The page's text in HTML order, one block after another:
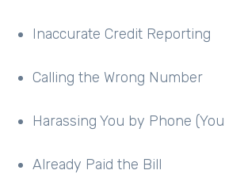
Inaccurate Credit Reporting
Calling the Wrong Number
Harassing You by Phone
Already Paid the Bill